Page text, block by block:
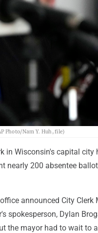
Photo/Nam Y. Huh, file)
in Wisconsin's capital city
nearly 200 absentee
announced City Clerk
spokesperson, Dylan
the mayor had to wait to